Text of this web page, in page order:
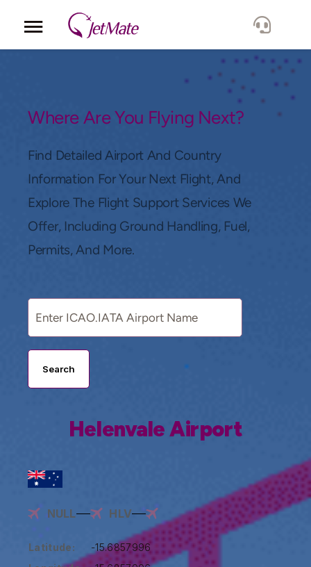
Locations
Lang.
Where Are You Flying Next?
Find Detailed Airport And Country
Information For Your Next Flight, And
Explore The Flight Support Services We
Offer, Including Ground Handling, Fuel,
Permits, And More.
Search
Helenvale Airport
NULL HLV
Latitude:
-15.6857996